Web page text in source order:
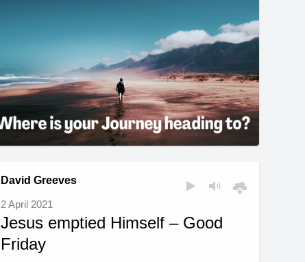
David Greeves
2 April 2021
Jesus emptied Himself – Good
Friday